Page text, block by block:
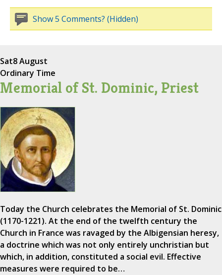
Show 5 Comments? (Hidden)
Sat8 August
Ordinary Time
Memorial of St. Dominic, Priest
Today the Church celebrates the Memorial of St. Dominic
(1170-1221). At the end of the twelfth century the
Church in France was ravaged by the Albigensian heresy,
a doctrine which was not only entirely unchristian but
which, in addition, constituted a social evil. Effective
measures were required to be…